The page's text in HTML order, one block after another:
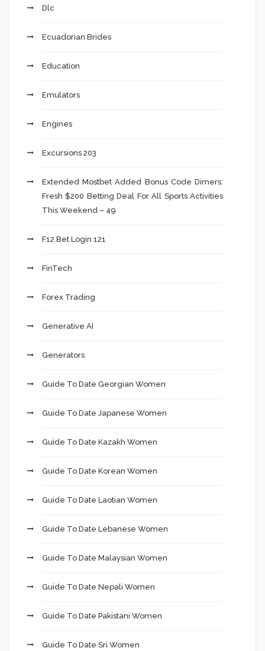
Dlc
Ecuadorian Brides
Education
Emulators
Engines
Excursions 203
Extended Mostbet Added Bonus Code Dimers:
Fresh $200 Betting Deal For All Sports Activities
This Weekend – 49
F12 Bet Login 121
FinTech
Forex Trading
Generative AI
Generators
Guide To Date Georgian Women
Guide To Date Japanese Women
Guide To Date Kazakh Women
Guide To Date Korean Women
Guide To Date Laotian Women
Guide To Date Lebanese Women
Guide To Date Malaysian Women
Guide To Date Nepali Women
Guide To Date Pakistani Women
Guide To Date Sri Women